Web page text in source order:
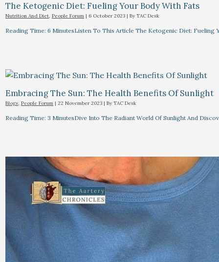
The Ketogenic Diet: Fueling Your Body With Fats
Nutrition And Diet,People Forum | 6 October 2023 | By TAC Desk
Reading Time: 6 MinutesListen To This Article The Ketogenic Diet:
Embracing The Sun: The Health Benefits Of Sunlight
Blogs,People Forum |22 November 2023 | By TAC Desk
Reading Time: 3 MinutesDive Into The Radiant World Of Sunlight And